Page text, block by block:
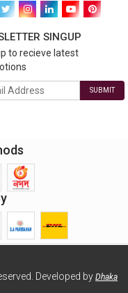
SINGUP
to recieve latest
SUBMIT
Developed by Dhaka